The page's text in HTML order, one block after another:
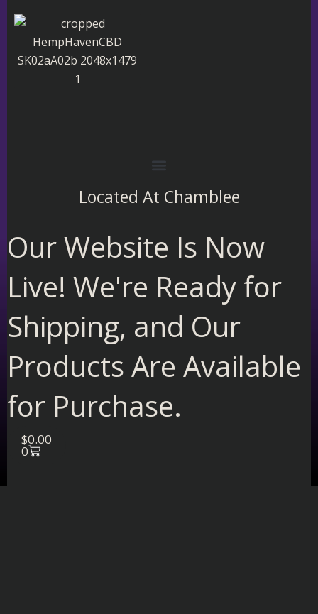
content
Located At Chamblee
Our Website Is Now
Live! We're Ready for
Shipping, and Our
Products Are Available
for Purchase.
$0.00
0
Cart